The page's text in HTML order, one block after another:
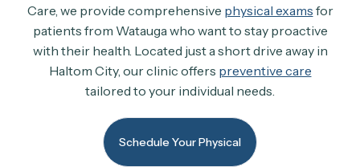
Care, we provide comprehensive physical exams for
patients from Watauga who want to stay proactive
with their health. Located just a short drive away in
Haltom City, our clinic offers preventive care
tailored to your individual needs.
Schedule Your Physical